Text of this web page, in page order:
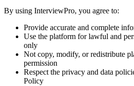
By using InterviewPro, you agree to:
Provide accurate and complete
Use the platform for lawful and
only
Not copy, modify, or redistribute
permission
Respect the privacy and data
Policy